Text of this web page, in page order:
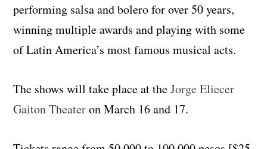
performing salsa and bolero for over 50 years,
winning multiple awards and playing with some
of Latin America’s most famous musical acts.
The shows will take place at theJorge Eliecer
Gaiton Theateron March 16 and 17.